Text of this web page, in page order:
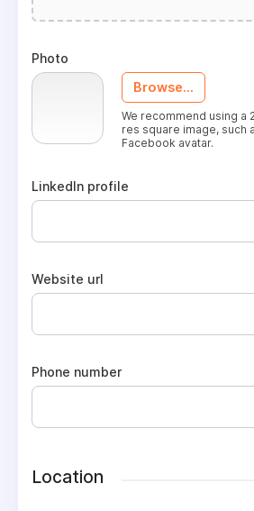
Photo
Browse...
We recommend using a
res square image, such
Facebook avatar.
LinkedIn profile
Website url
Phone number
Location